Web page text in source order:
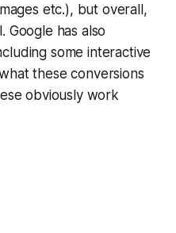
etc.), but overall,
Google has also
some interactive
these conversions
obviously work